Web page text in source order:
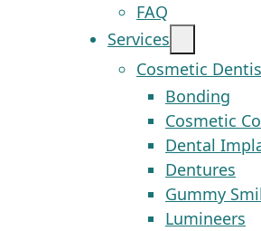
FAQ
Services
Cosmetic
Bonding
Cosmetic
Dental
Dentures
Gummy
Lumineers